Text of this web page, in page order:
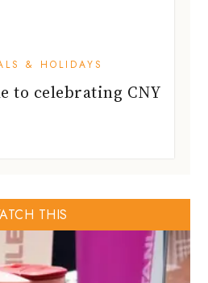
& HOLIDAYS
to celebrating CNY
THIS